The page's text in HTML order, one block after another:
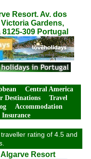
Resort. Av. dos
Gardens,
309 Portugal
Central America
Destinations
Travel
Accommodation
Insurance
rating of 4.5 and
Resort